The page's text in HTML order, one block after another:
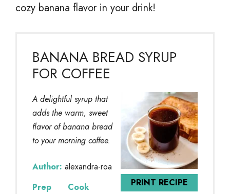
cozy banana flavor in your drink!
BANANA BREAD SYRUP
FOR COFFEE
PRINT RECIPE
A delightful syrup that
adds the warm, sweet
flavor of banana bread
to your morning coffee.
Author: alexandra-roa
Prep
Cook